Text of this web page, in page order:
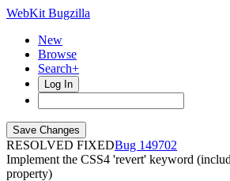
WebKit Bugzilla
New
Browse
Search+
Log In
RESOLVED FIXED
149702
Implement the CSS4 'revert' keyword
property)